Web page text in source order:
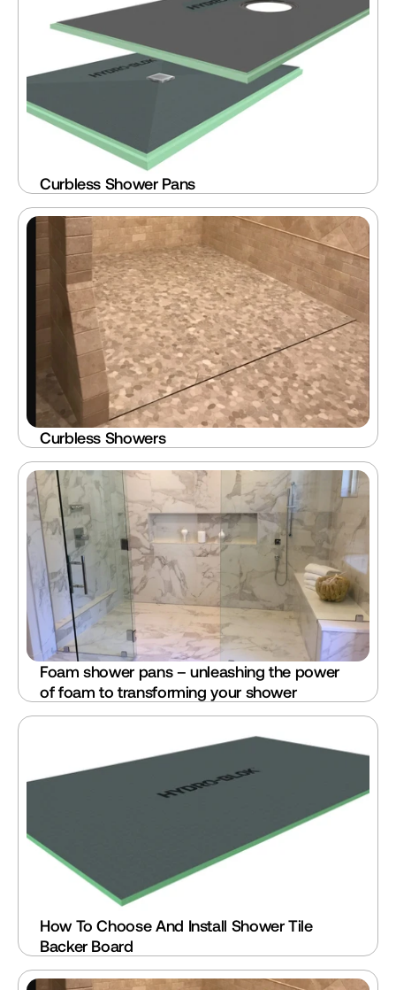
Curbless Shower Pans
Curbless Showers
Foam shower pans – unleashing the power
of foam to transforming your shower
How To Choose And Install Shower Tile
Backer Board